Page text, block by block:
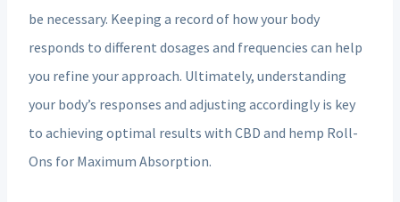
be necessary. Keeping a record of how your body
responds to different dosages and frequencies can help
you refine your approach. Ultimately, understanding
your body’s responses and adjusting accordingly is key
to achieving optimal results with CBD and hemp Roll-
Ons for Maximum Absorption.